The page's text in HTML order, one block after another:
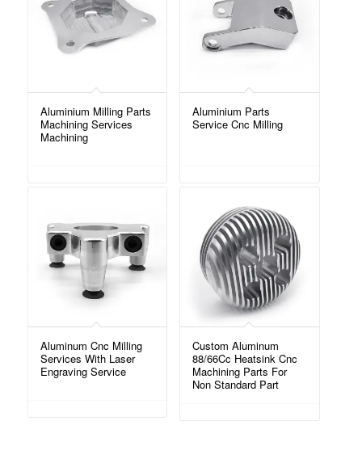
Aluminium Milling Parts
Machining Services
Machining
Aluminium Parts
Service Cnc Milling
Aluminum Cnc Milling
Services With Laser
Engraving Service
Custom Aluminum
88/66Cc Heatsink Cnc
Machining Parts For
Non Standard Part